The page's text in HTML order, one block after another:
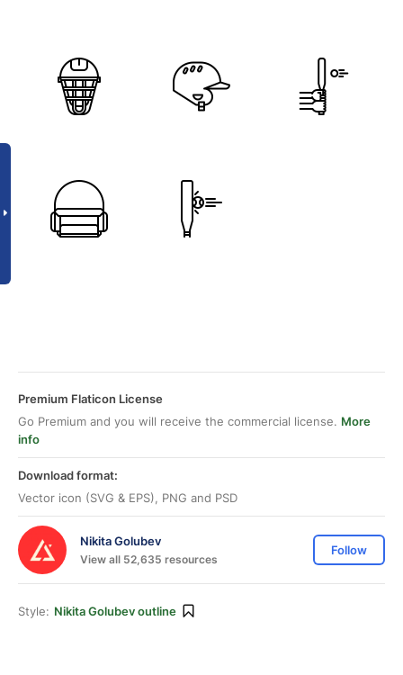
Premium Flaticon License
Go Premium and you will receive the commercial license. More
info
Download format:
Vector icon (SVG & EPS), PNG and PSD
Nikita Golubev
View all 52,635 resources
Follow
Style: Nikita Golubev outline